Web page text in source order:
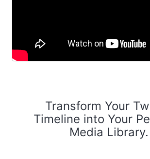
Transform Your
Timeline into Your
Media Library.